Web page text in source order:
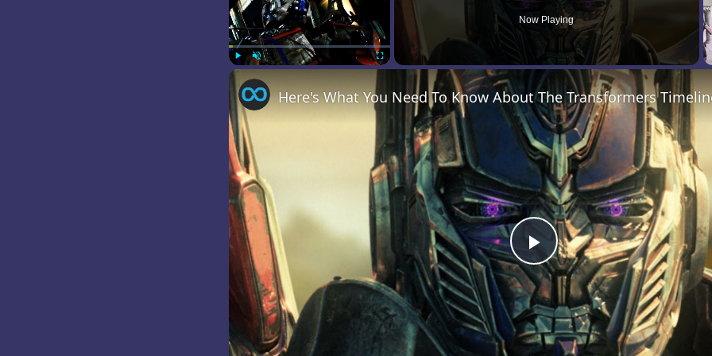
Fullscreen
Now Playing
Play
Video
Here's What You Need To Know About The Transformers